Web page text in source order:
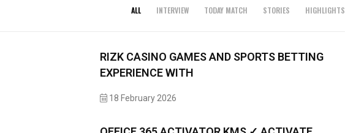
ALL INTERVIEW TODAY MATCH STORIES HIGHLIGHTS
RIZK CASINO GAMES AND SPORTS BETTING
EXPERIENCE WITH
18 February 2026